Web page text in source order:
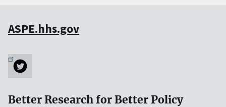
ASPE.hhs.gov
Better Research for Better Policy